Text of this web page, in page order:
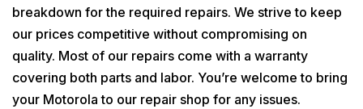
breakdown for the required repairs. We strive to keep
our prices competitive without compromising on
quality. Most of our repairs come with a warranty
covering both parts and labor. You’re welcome to bring
your Motorola to our repair shop for any issues.